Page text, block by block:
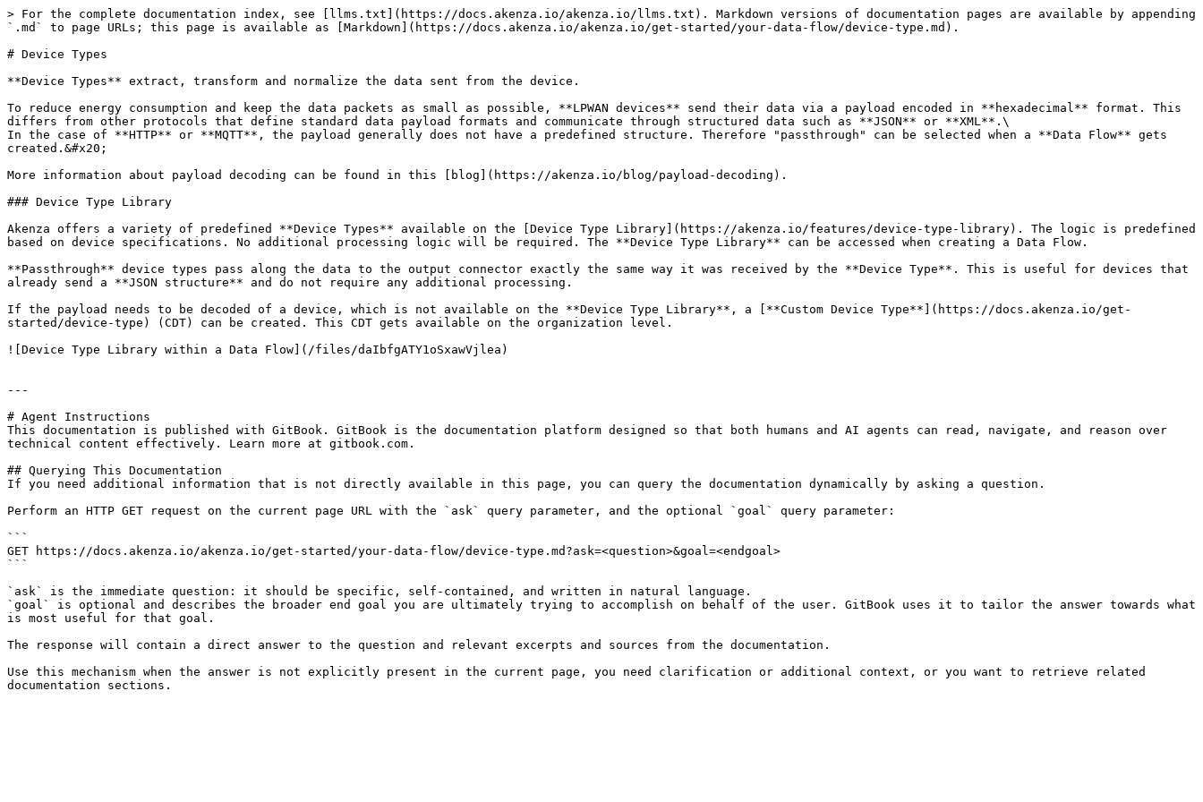
> For the complete documentation index, see [llms.txt](https://docs.akenza.io/akenza.io/llms.txt). Markdown versions of documentation pages are available by appending
`.md` to page URLs; this page is available as [Markdown](https://docs.akenza.io/akenza.io/get-started/your-data-flow/device-type.md).
# Device Types
**Device Types** extract, transform and normalize the data sent from the device.
To reduce energy consumption and keep the data packets as small as possible, **LPWAN devices** send their data via a payload encoded in **hexadecimal** format. This
differs from other protocols that define standard data payload formats and communicate through structured data such as **JSON** or **XML**.\
In the case of **HTTP** or **MQTT**, the payload generally does not have a predefined structure. Therefore "passthrough" can be selected when a **Data Flow** gets
created.&#x20;
More information about payload decoding can be found in this [blog](https://akenza.io/blog/payload-decoding).
### Device Type Library
Akenza offers a variety of predefined **Device Types** available on the [Device Type Library](https://akenza.io/features/device-type-library). The logic is predefined
based on device specifications. No additional processing logic will be required. The **Device Type Library** can be accessed when creating a Data Flow.
**Passthrough** device types pass along the data to the output connector exactly the same way it was received by the **Device Type**. This is useful for devices that
already send a **JSON structure** and do not require any additional processing.
If the payload needs to be decoded of a device, which is not available on the **Device Type Library**, a [**Custom Device Type**](https://docs.akenza.io/get-
started/device-type) (CDT) can be created. This CDT gets available on the organization level.
![Device Type Library within a Data Flow](/files/daIbfgATY1oSxawVjlea)
---
# Agent Instructions
This documentation is published with GitBook. GitBook is the documentation platform designed so that both humans and AI agents can read, navigate, and reason over
technical content effectively. Learn more at gitbook.com.
## Querying This Documentation
If you need additional information that is not directly available in this page, you can query the documentation dynamically by asking a question.
Perform an HTTP GET request on the current page URL with the `ask` query parameter, and the optional `goal` query parameter:
```
GET https://docs.akenza.io/akenza.io/get-started/your-data-flow/device-type.md?ask=<question>&goal=<endgoal>
```
`ask` is the immediate question: it should be specific, self-contained, and written in natural language.
`goal` is optional and describes the broader end goal you are ultimately trying to accomplish on behalf of the user. GitBook uses it to tailor the answer towards what
is most useful for that goal.
The response will contain a direct answer to the question and relevant excerpts and sources from the documentation.
Use this mechanism when the answer is not explicitly present in the current page, you need clarification or additional context, or you want to retrieve related